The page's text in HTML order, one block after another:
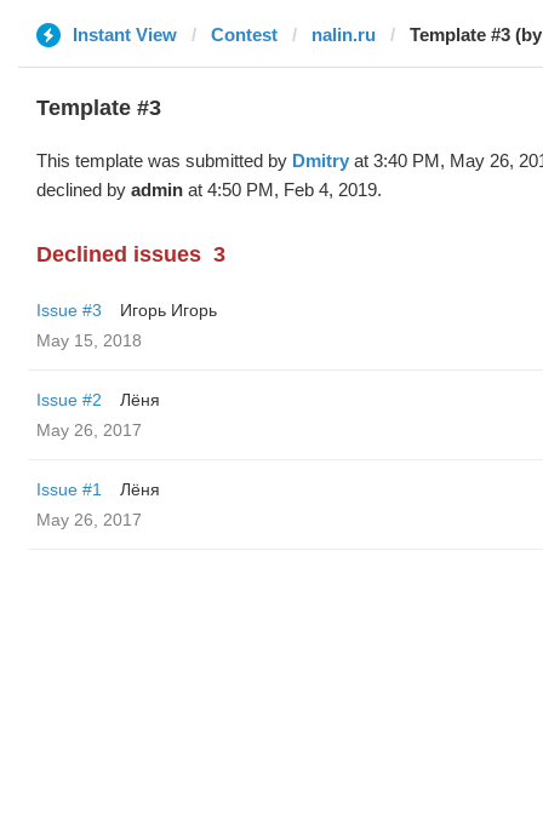
Instant View Contest nalin.ru Template #3
Template #3
This template was submitted by Dmitry at 3:40 PM, May 26,
declined by admin at 4:50 PM, Feb 4, 2019.
Declined issues 3
Issue #3
Игорь Игорь
May 15, 2018
Issue #2
Лёня
May 26, 2017
Issue #1
Лёня
May 26, 2017